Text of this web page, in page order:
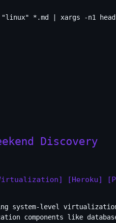
*.md | xargs -n1 head
Discovery
[Heroku]
system-level virtualization
components like